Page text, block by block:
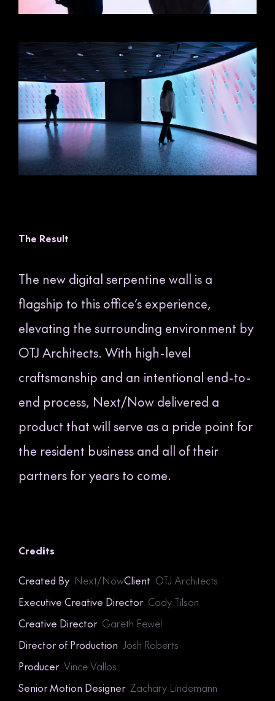
The Result
The new digital serpentine wall is a
flagship to this office’s experience,
elevating the surrounding environment by
OTJ Architects. With high-level
craftsmanship and an intentional end-to-
end process, Next/Now delivered a
product that will serve as a pride point for
the resident business and all of their
partners for years to come.
Credits
Created By Next/NowClient OTJ Architects
Executive Creative Director Cody Tilson
Creative Director Gareth Fewel
Director of Production Josh Roberts
Producer Vince Vallos
Senior Motion Designer Zachary Lindemann